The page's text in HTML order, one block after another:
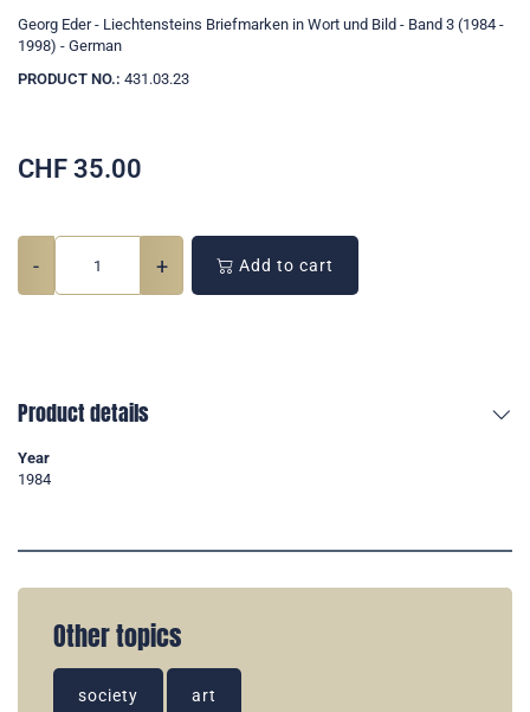
Georg Eder - Liechtensteins Briefmarken in Wort und Bild - Band 3 (1984 -
1998) - German
PRODUCT NO.: 431.03.23
CHF 35.00
- + Add to cart
Product details
Year
1984
Other topics
society art